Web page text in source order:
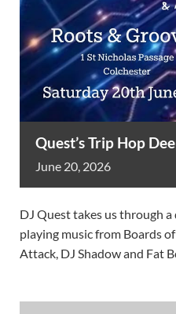
Quest’s Trip Hop
June 20, 2026
DJ Quest takes us through
playing music from Boards
Attack, DJ Shadow and Fat